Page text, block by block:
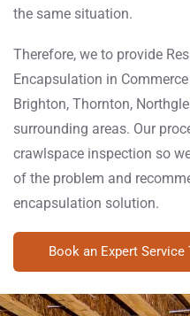
the same situation.
Therefore, we to provide
Encapsulation in
Brighton, Thornton,
surrounding areas. Our
crawlspace inspection so
of the problem and
encapsulation solution.
Book an Expert Service